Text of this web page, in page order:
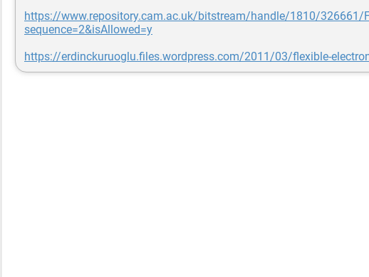
https://www.repository.cam.ac.uk/bitstream/handle/1810/326661/
sequence=2&isAllowed=y
https://erdinckuruoglu.files.wordpress.com/2011/03/flexible-